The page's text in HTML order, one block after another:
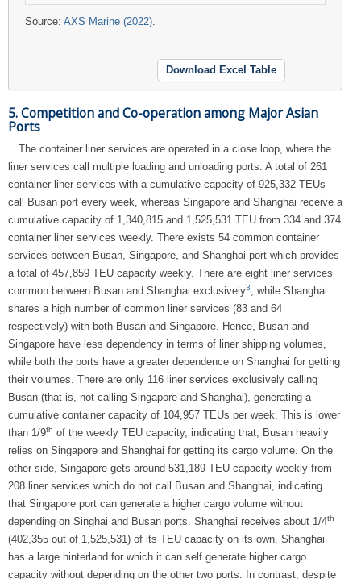
Source: AXS Marine (2022)
Download Excel Table
5. Competition and Co-operation among Major Asian
Ports
The container liner services are operated in a close loop, where the
liner services call multiple loading and unloading ports. A total of 261
container liner services with a cumulative capacity of 925,332 TEUs
call Busan port every week, whereas Singapore and Shanghai receive a
cumulative capacity of 1,340,815 and 1,525,531 TEU from 334 and 374
container liner services weekly. There exists 54 common container
services between Busan, Singapore, and Shanghai port which provides
a total of 457,859 TEU capacity weekly. There are eight liner services
common between Busan and Shanghai exclusively3
, while Shanghai
shares a high number of common liner services (83 and 64
respectively) with both Busan and Singapore. Hence, Busan and
Singapore have less dependency in terms of liner shipping volumes,
while both the ports have a greater dependence on Shanghai for getting
their volumes. There are only 116 liner services exclusively calling
Busan (that is, not calling Singapore and Shanghai), generating a
cumulative container capacity of 104,957 TEUs per week. This is lower
than 1/9th of the weekly TEU capacity, indicating that, Busan heavily
relies on Singapore and Shanghai for getting its cargo volume. On the
other side, Singapore gets around 531,189 TEU capacity weekly from
208 liner services which do not call Busan and Shanghai, indicating
that Singapore port can generate a higher cargo volume without
depending on Singhai and Busan ports. Shanghai receives about 1/4th
(402,355 out of 1,525,531) of its TEU capacity on its own. Shanghai
has a large hinterland for which it can self generate higher cargo
capacity without depending on the other two ports. In contrast, despite